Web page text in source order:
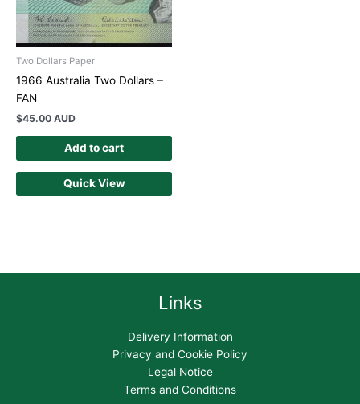
Two Dollars Paper
1966 Australia Two Dollars –
FAN
$45.00 AUD
Add to cart
Quick View
Links
Delivery Information
Privacy and Cookie Policy
Legal Notice
Terms and Conditions